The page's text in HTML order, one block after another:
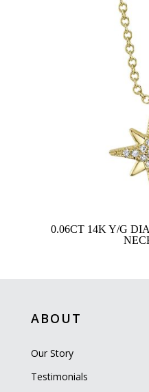
0.06CT 14K Y/G
ABOUT
Our Story
Testimonials